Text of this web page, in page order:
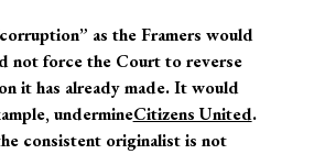
as the Framers would
not force the Court to reverse
it has already made. It would
undermineCitizens United.
consistent originalist is not